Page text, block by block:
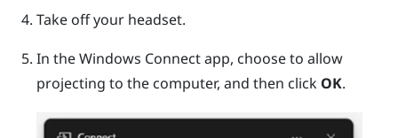
Take off your headset.
In theWindows Connect app, choose to allow
projecting to the computer, and then click OK.